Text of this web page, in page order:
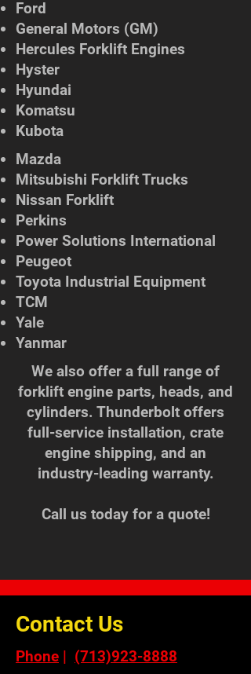
Ford
General Motors (GM)
Hercules Forklift Engines
Hyster
Hyundai
Komatsu
Kubota
Mazda
Mitsubishi Forklift Trucks
Nissan Forklift
Perkins
Power Solutions International
Peugeot
Toyota Industrial Equipment
TCM
Yale
Yanmar
We also offer a full range of
forklift engine parts, heads, and
cylinders. Thunderbolt offers
full-service installation, crate
engine shipping, and an
industry-leading warranty.
Call us today for a quote!
Contact Us
Phone | (713)923-8888